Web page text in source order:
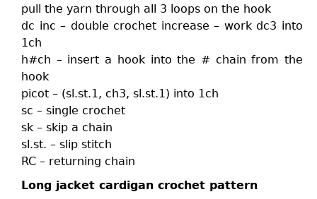
pull the yarn through all 3 loops on the hook
dc inc – double crochet increase – work dc3 into
1ch
h#ch – insert a hook into the # chain from the
hook
picot – (sl.st.1, ch3, sl.st.1) into 1ch
sc – single crochet
sk – skip a chain
sl.st. – slip stitch
RC – returning chain
Long jacket cardigan crochet pattern